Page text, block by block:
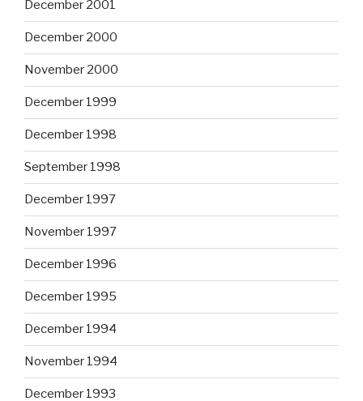
December 2001
December 2000
November 2000
December 1999
December 1998
September 1998
December 1997
November 1997
December 1996
December 1995
December 1994
November 1994
December 1993